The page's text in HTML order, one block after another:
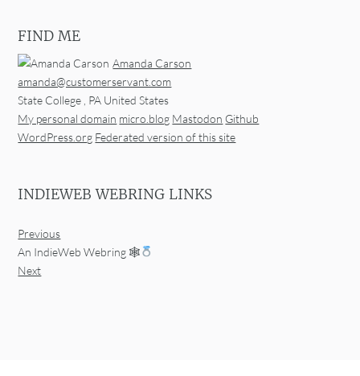
FIND ME
Amanda Carson
amanda@customerservant.com
State College , PA United States
My personal domain micro.blog Mastodon Github
WordPress.org Federated version of this site
INDIEWEB WEBRING LINKS
Previous
An IndieWeb Webring 🕸
Next